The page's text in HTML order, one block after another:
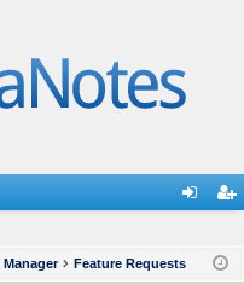
ist
Feature Requests